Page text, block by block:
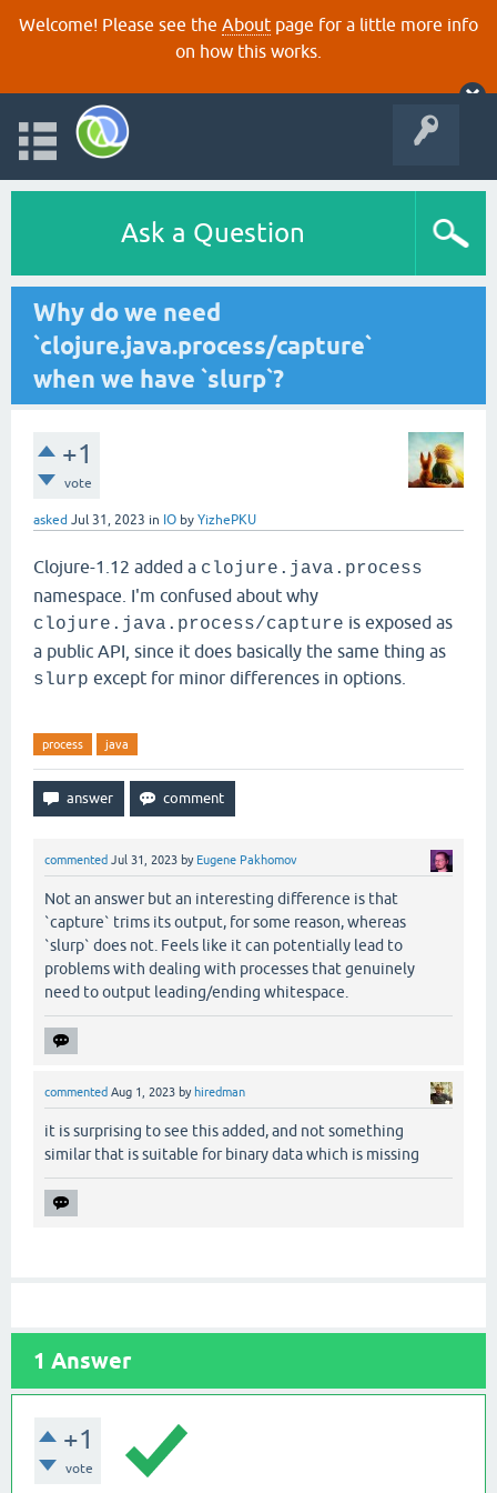
Welcome! Please see the About page for a little more info
on how this works.
Ask a Question
Why do we need
`clojure.java.process/capture`
when we have `slurp`?
+1
vote
asked Jul 31, 2023 in IO by YizhePKU
Clojure-1.12 added a clojure.java.process
namespace. I'm confused about why
clojure.java.process/capture is exposed as
a public API, since it does basically the same thing as
slurp except for minor differences in options.
process java
commented Jul 31, 2023 by Eugene Pakhomov
Not an answer but an interesting difference is that
`capture` trims its output, for some reason, whereas
`slurp` does not. Feels like it can potentially lead to
problems with dealing with processes that genuinely
need to output leading/ending whitespace.
commented Aug 1, 2023 by hiredman
it is surprising to see this added, and not something
similar that is suitable for binary data which is missing
1 Answer
+1
vote